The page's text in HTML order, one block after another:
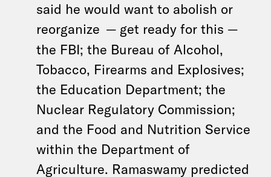
said he would want to abolish or
reorganize — get ready for this —
the FBI; the Bureau of Alcohol,
Tobacco, Firearms and Explosives;
the Education Department; the
Nuclear Regulatory Commission;
and the Food and Nutrition Service
within the Department of
Agriculture. Ramaswamy predicted